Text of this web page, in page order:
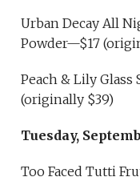
Urban Decay All
Powder—$17
Peach & Lily
(originally $39)
Tuesday,
Too Faced Tutti